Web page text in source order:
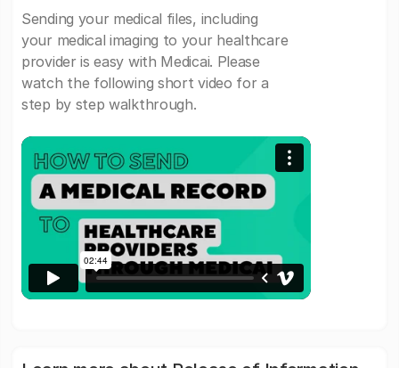
Sending your medical files, including
your medical imaging to your healthcare
provider is easy with Medicai. Please
watch the following short video for a
step by step walkthrough.